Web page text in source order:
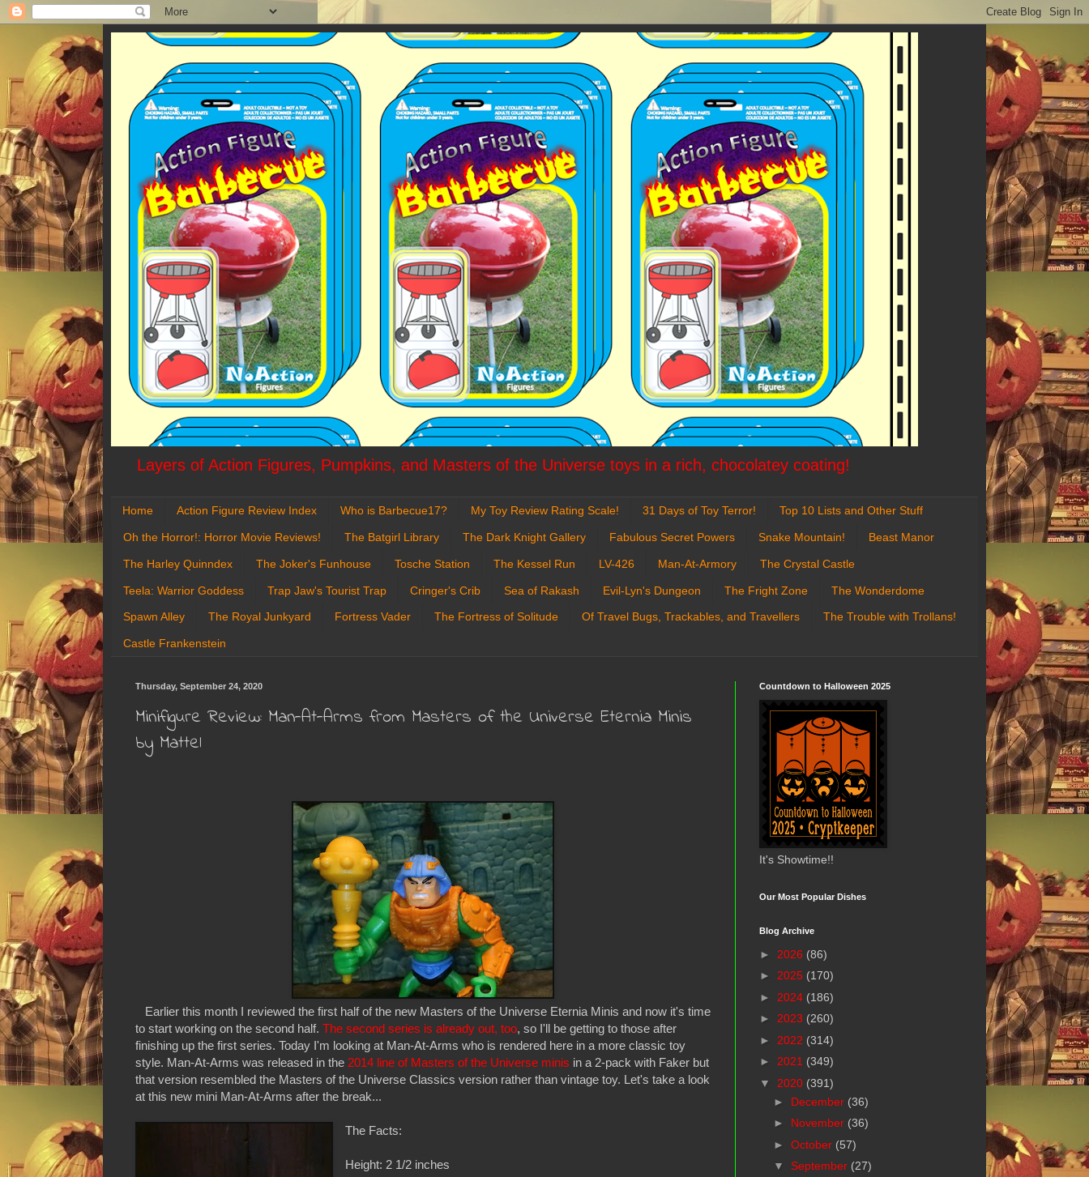
Layers of Action Figures, Pumpkins, and Masters of the Universe toys in a rich, chocolatey coating!
Home Action Figure Review Index Who is Barbecue17? My Toy Review Rating Scale! 31 Days of Toy Terror! Top 10 Lists and Other Stuff
Oh the Horror!: Horror Movie Reviews! The Batgirl Library The Dark Knight Gallery Fabulous Secret Powers Snake Mountain! Beast Manor
The Harley Quinndex The Joker's Funhouse Tosche Station The Kessel Run LV-426 Man-At-Armory The Crystal Castle
Teela: Warrior Goddess Trap Jaw's Tourist Trap Cringer's Crib Sea of Rakash Evil-Lyn's Dungeon The Fright Zone The Wonderdome
Spawn Alley The Royal Junkyard Fortress Vader The Fortress of Solitude Of Travel Bugs, Trackables, and Travellers The Trouble with Trollans!
Castle Frankenstein
Thursday, September 24, 2020
Minifigure Review: Man-At-Arms from Masters of the Universe Eternia Minis
by Mattel
Earlier this month I reviewed the first half of the new Masters of the Universe Eternia Minis and now it's time
to start working on the second half. The second series is already out, too, so I'll be getting to those after
finishing up the first series. Today I'm looking at Man-At-Arms who is rendered here in a more classic toy
style. Man-At-Arms was released in the 2014 line of Masters of the Universe minis in a 2-pack with Faker but
that version resembled the Masters of the Universe Classics version rather than vintage toy. Let's take a look
at this new mini Man-At-Arms after the break...
The Facts:
Height: 2 1/2 inches
Countdown to Halloween 2025
It's Showtime!!
Our Most Popular Dishes
Blog Archive
► 2026 (86)
► 2025 (170)
► 2024 (186)
► 2023 (260)
► 2022 (314)
► 2021 (349)
▼ 2020 (391)
► December (36)
► November (36)
► October (57)
▼ September (27)